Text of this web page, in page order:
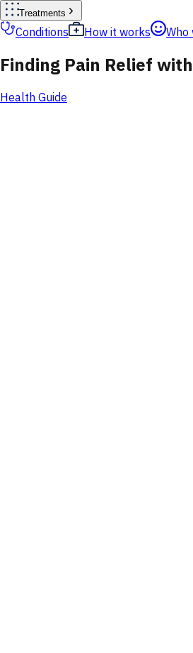
Treatments
Conditions How it works Who
Finding Pain Relief
Health Guide